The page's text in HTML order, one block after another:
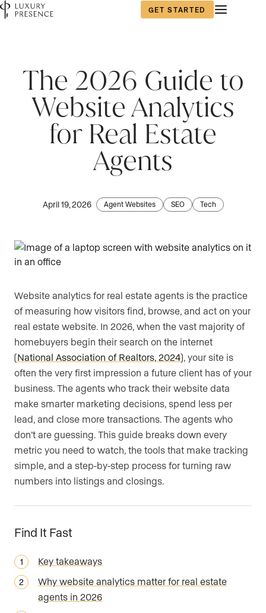
GET STARTED
The 2026 Guide to
Website Analytics
for Real Estate
Agents
April 19, 2026 Agent Websites SEO Tech
Website analytics for real estate agents is the practice
of measuring how visitors find, browse, and act on your
real estate website. In 2026, when the vast majority of
homebuyers begin their search on the internet
(National Association of Realtors, 2024), your site is
often the very first impression a future client has of your
business. The agents who track their website data
make smarter marketing decisions, spend less per
lead, and close more transactions. The agents who
don’t are guessing. This guide breaks down every
metric you need to watch, the tools that make tracking
simple, and a step-by-step process for turning raw
numbers into listings and closings.
Find It Fast
Key takeaways
Why website analytics matter for real estate
agents in 2026